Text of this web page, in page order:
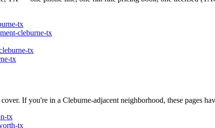
-tx
-cleburne-tx
-tx
-tx
If you're in a Cleburne-adjacent neighborhood, these pages
-tx
-tx